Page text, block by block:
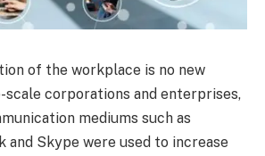
of the workplace is no new
corporations and enterprises,
mediums such as
Skype were used to increase